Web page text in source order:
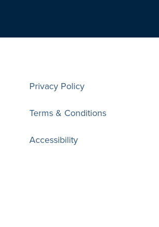
Privacy Policy
Terms & Conditions
Accessibility